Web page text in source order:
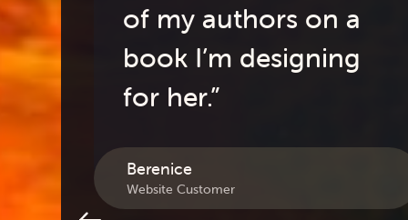
Berenice
Website Customer
of my authors on a
book I’m designing
for her.”